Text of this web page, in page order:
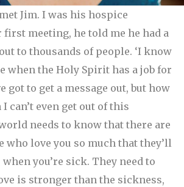
Jim. I was his hospice
first meeting, he told me he had a
to thousands of people. ‘I know
when the Holy Spirit has a job for
got to get a message out, but how
can’t even get out of this
needs to know that there are
who love you so much that they’ll
you’re sick. They need to
is stronger than the sickness,